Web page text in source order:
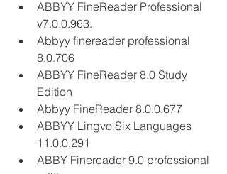
ABBYY FineReader Professional
v7.0.0.963.
Abbyy finereader professional
8.0.706
ABBYY FineReader 8.0 Study
Edition
Abbyy FineReader 8.0.0.677
ABBYY Lingvo Six Languages
11.0.0.291
ABBY Finereader 9.0 professional